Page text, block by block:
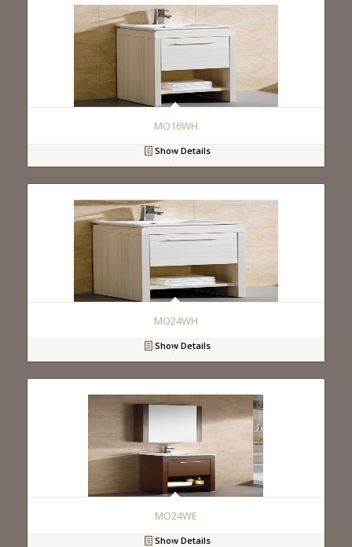
MO16WH
Show Details
MO24WH
Show Details
MO24WE
Show Details